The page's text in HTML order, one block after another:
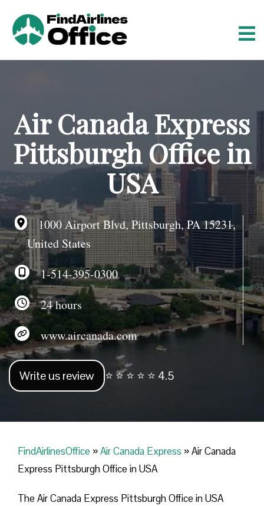
Air Canada Express
Pittsburgh Office in
USA
1000 Airport Blvd, Pittsburgh, PA 15231,
United States
1-514-395-0300
24 hours
www.aircanada.com
Write us review ⭐ ⭐ ⭐ ⭐ ⭐ 4.5
FindAirlinesOffice »Air Canada Express »Air Canada
Express Pittsburgh Office in USA
The Air Canada Express Pittsburgh Office in USA